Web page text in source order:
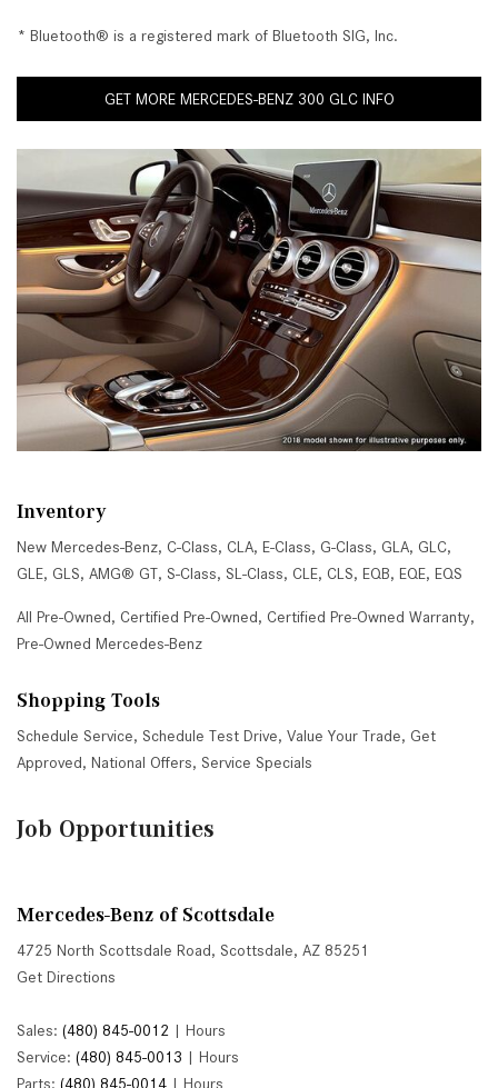
* Bluetooth® is a registered mark of Bluetooth SIG, Inc.
GET MORE MERCEDES-BENZ 300 GLC INFO
Inventory
New Mercedes-Benz, C-Class, CLA, E-Class, G-Class, GLA, GLC,
GLE, GLS, AMG® GT, S-Class, SL-Class, CLE, CLS, EQB, EQE, EQS
All Pre-Owned, Certified Pre-Owned, Certified Pre-Owned Warranty,
Pre-Owned Mercedes-Benz
Shopping Tools
Schedule Service, Schedule Test Drive, Value Your Trade, Get
Approved, National Offers, Service Specials
Job Opportunities
Mercedes-Benz of Scottsdale
4725 North Scottsdale Road, Scottsdale, AZ 85251
Get Directions
Sales: (480) 845-0012 | Hours
Service: (480) 845-0013 | Hours
Parts: (480) 845-0014 | Hours